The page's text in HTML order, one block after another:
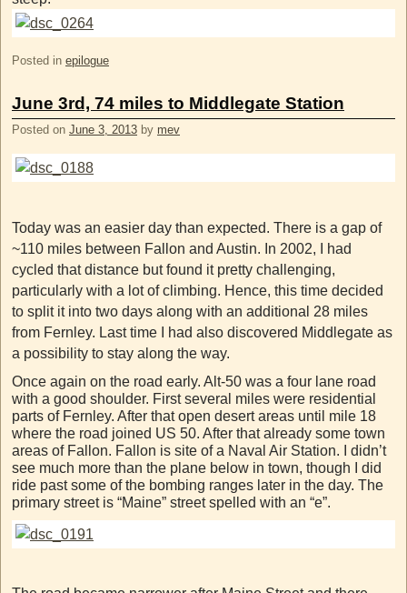
Posted in epilogue
June 3rd, 74 miles to Middlegate Station
Posted on June 3, 2013 by mev
Today was an easier day than expected. There is a gap of
~110 miles between Fallon and Austin. In 2002, I had
cycled that distance but found it pretty challenging,
particularly with a lot of climbing. Hence, this time decided
to split it into two days along with an additional 28 miles
from Fernley. Last time I had also discovered Middlegate as
a possibility to stay along the way.
Once again on the road early. Alt-50 was a four lane road
with a good shoulder. First several miles were residential
parts of Fernley. After that open desert areas until mile 18
where the road joined US 50. After that already some town
areas of Fallon. Fallon is site of a Naval Air Station. I didn’t
see much more than the plane below in town, though I did
ride past some of the bombing ranges later in the day. The
primary street is “Maine” street spelled with an “e”.